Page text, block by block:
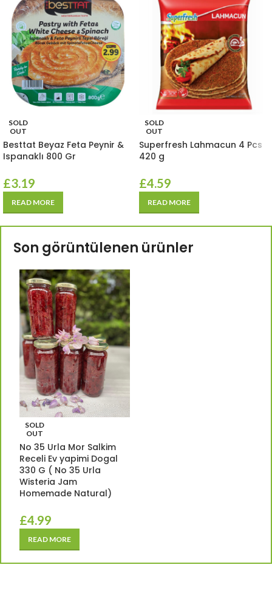
SOLD
OUT
Besttat Beyaz Feta Peynir &
Ispanaklı 800 Gr
£3.19
READ MORE
SOLD
OUT
Superfresh Lahmacun 4 Pcs
420 g
£4.59
READ MORE
Son görüntülenen ürünler
SOLD
OUT
No 35 Urla Mor Salkim
Receli Ev yapimi Dogal
330 G ( No 35 Urla
Wisteria Jam
Homemade Natural)
£4.99
READ MORE